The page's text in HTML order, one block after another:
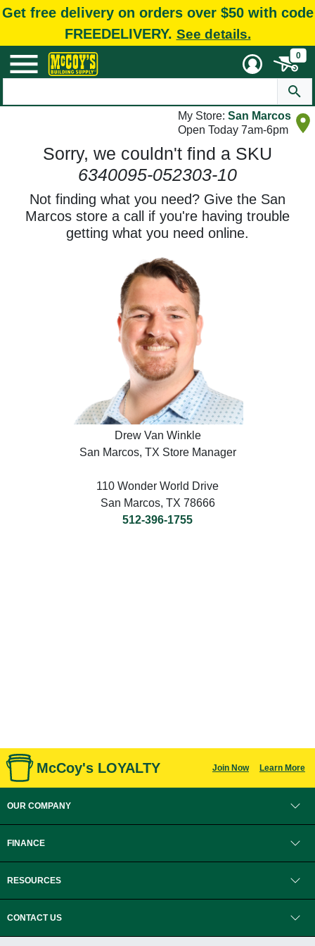
Get free delivery on orders over $50 with code
FREEDELIVERY. See details.
0
My Store: San Marcos
Open Today 7am-6pm
Sorry, we couldn't find a SKU
6340095-052303-10
Not finding what you need? Give the San
Marcos store a call if you're having trouble
getting what you need online.
Drew Van Winkle
San Marcos, TX Store Manager
110 Wonder World Drive
San Marcos, TX 78666
512-396-1755
McCoy's LOYALTY Join Now Learn More
OUR COMPANY
FINANCE
RESOURCES
CONTACT US